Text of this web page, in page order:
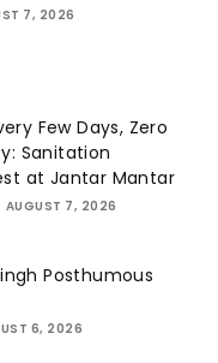
7, 2026
Few Days, Zero
Sanitation
at Jantar Mantar
AUGUST 7, 2026
Posthumous
6, 2026